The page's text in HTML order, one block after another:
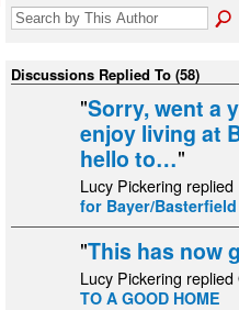
Discussions Replied To (58)
"Sorry, went a
enjoy living at
hello to…"
Lucy Pickering
for Bayer/
"This has now
Lucy Pickering
TO A GOOD HOME